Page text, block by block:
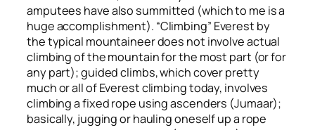
amputees have also summitted (which to me is a
huge accomplishment). “Climbing” Everest by
the typical mountaineer does not involve actual
climbing of the mountain for the most part (or for
any part); guided climbs, which cover pretty
much or all of Everest climbing today, involves
climbing a fixed rope using ascenders (Jumaar);
basically, jugging or hauling oneself up a rope